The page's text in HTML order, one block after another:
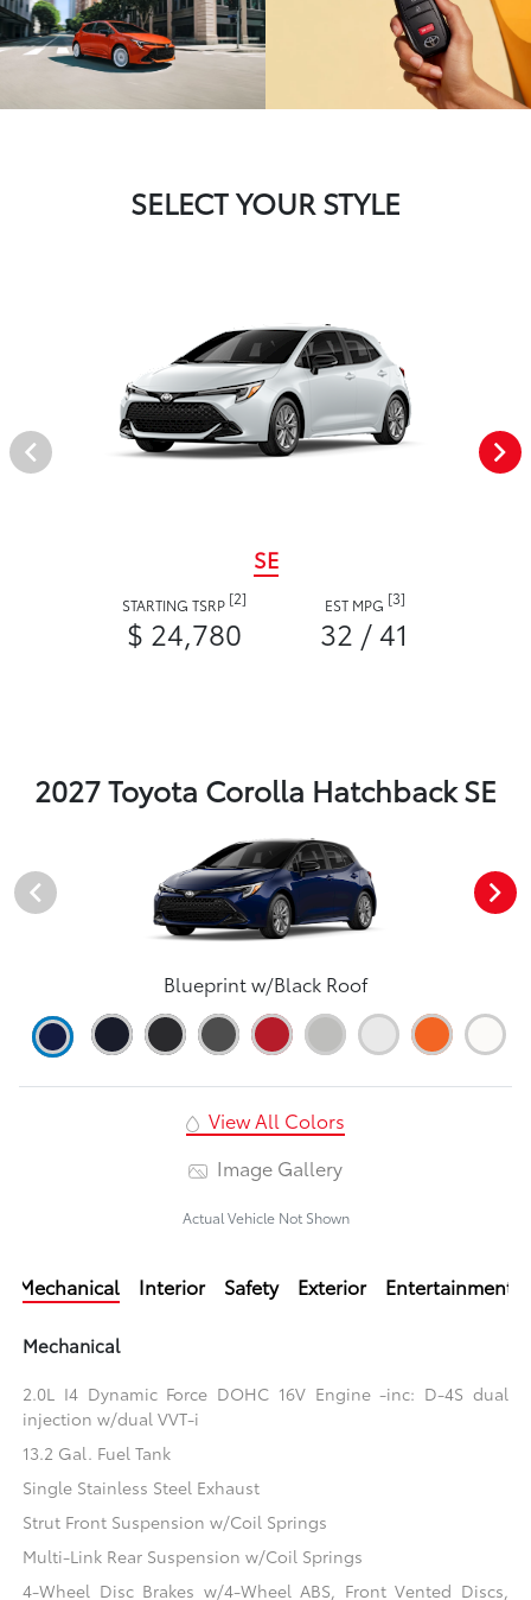
SELECT YOUR STYLE
SE
STARTING TSRP [2]
$ 24,780
EST MPG [3]
32 / 41
2027 Toyota Corolla Hatchback SE
Blueprint w/Black Roof
View All Colors
Image Gallery
Actual Vehicle Not Shown
Mechanical Interior Safety Exterior Entertainment
Mechanical
2.0L I4 Dynamic Force DOHC 16V Engine -inc: D-4S dual
injection w/dual VVT-i
13.2 Gal. Fuel Tank
Single Stainless Steel Exhaust
Strut Front Suspension w/Coil Springs
Multi-Link Rear Suspension w/Coil Springs
4-Wheel Disc Brakes w/4-Wheel ABS, Front Vented Discs,